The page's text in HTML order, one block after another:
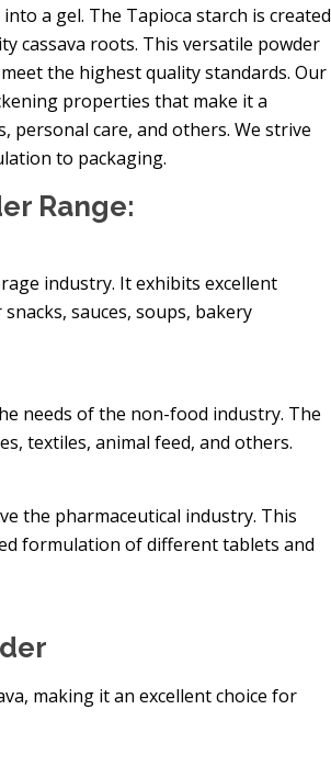
a gel. The Tapioca starch is created
cassava roots. This versatile powder
the highest quality standards. Our
properties that make it a
personal care, and others. We strive
to packaging.
Range:
industry. It exhibits excellent
sauces, soups, bakery
needs of the non-food industry. The
textiles, animal feed, and others.
the pharmaceutical industry. This
formulation of different tablets and
making it an excellent choice for